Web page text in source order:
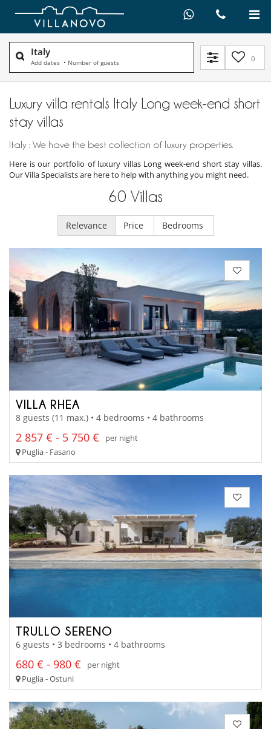
Italy
Add dates • Number of guests 0
Luxury villa rentals Italy Long week-end short
stay villas
Italy : We have the best collection of luxury properties.
Here is our portfolio of luxury villas Long week-end short stay villas.
Our Villa Specialists are here to help with anything you might need.
60 Villas
Relevance Price Bedrooms
VILLA RHEA
8 guests (11 max.) • 4 bedrooms • 4 bathrooms
2 857 € - 5 750 €
per night
Puglia - Fasano
TRULLO SERENO
6 guests • 3 bedrooms • 4 bathrooms
680 € - 980 €
per night
Puglia - Ostuni